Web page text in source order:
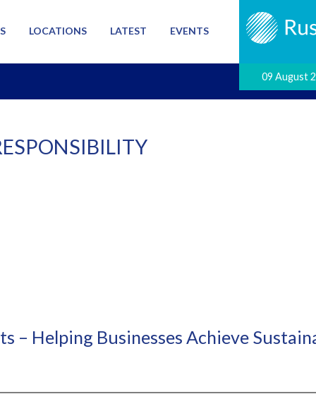
09 August
LOCATIONS LATEST EVENTS
– Helping Businesses Achieve